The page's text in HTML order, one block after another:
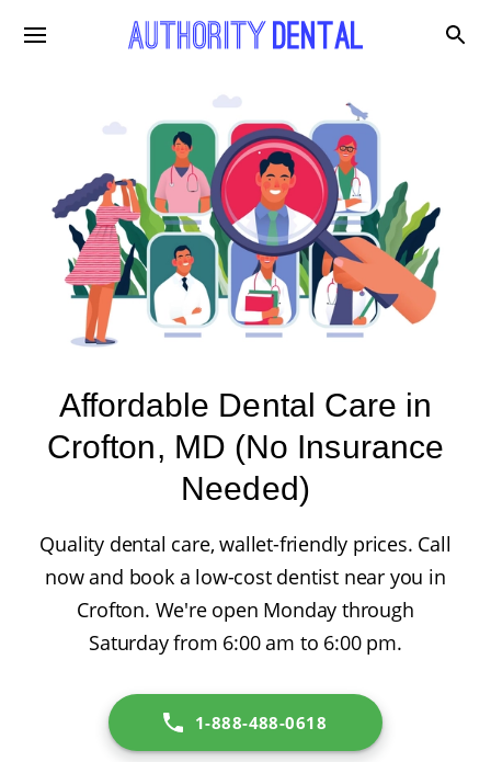
Affordable Dental Care in
Crofton, MD (No Insurance
Needed)
Quality dental care, wallet-friendly prices. Call
now and book a low-cost dentist near you in
Crofton. We're open Monday through
Saturday from 6:00 am to 6:00 pm.
1-888-488-0618